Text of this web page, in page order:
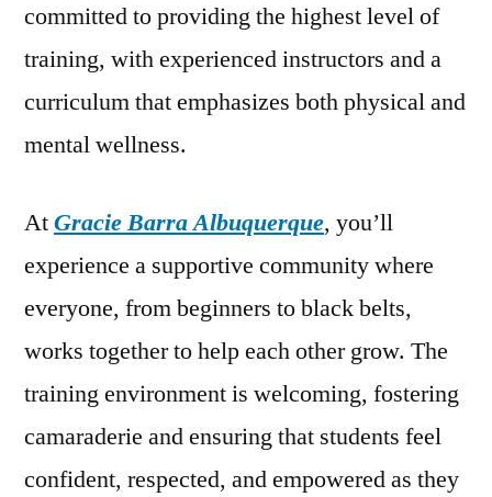
committed to providing the highest level of
training, with experienced instructors and a
curriculum that emphasizes both physical and
mental wellness.
AtGracie Barra Albuquerque, you’ll
experience a supportive community where
everyone, from beginners to black belts,
works together to help each other grow. The
training environment is welcoming, fostering
camaraderie and ensuring that students feel
confident, respected, and empowered as they